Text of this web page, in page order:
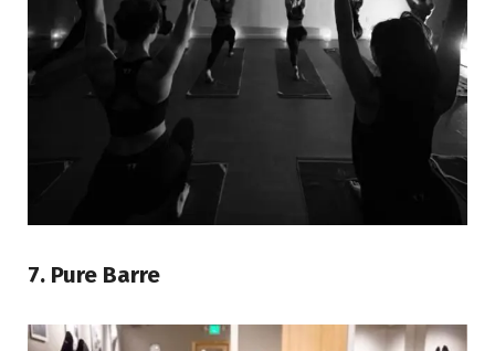
7. Pure Barre